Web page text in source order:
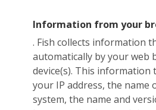
Information from your
. Fish collects information
automatically by your web
device(s). This information
your IP address, the
system, the name and